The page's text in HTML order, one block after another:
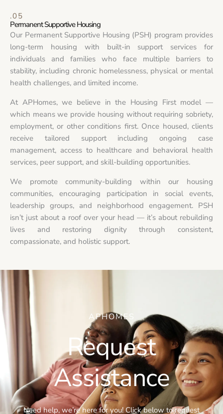
.05
Permanent Supportive Housing
Our Permanent Supportive Housing (PSH) program provides
long-term housing with built-in support services for
individuals and families who face multiple barriers to
stability, including chronic homelessness, physical or mental
health challenges, and limited income.
At APHomes, we believe in the Housing First model —
which means we provide housing without requiring sobriety,
employment, or other conditions first. Once housed, clients
receive tailored support including ongoing case
management, access to healthcare and behavioral health
services, peer support, and skill-building opportunities.
We promote community-building within our housing
communities, encouraging participation in social events,
leadership groups, and neighborhood engagement. PSH
isn’t just about a roof over your head — it’s about rebuilding
lives and restoring dignity through consistent,
compassionate, and holistic support.
APHOMES
Request
Assistance
Need help, we’re here for you! Click below to request